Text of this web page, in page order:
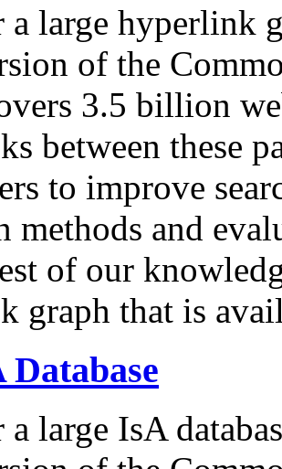
a large hyperlink
of the
3.5 billion
between these
to improve
methods and
of our
graph that is
a large IsA